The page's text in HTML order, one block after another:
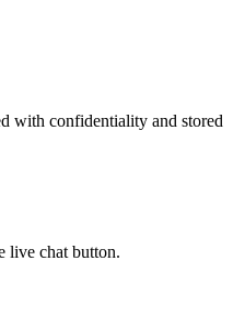
with confidentiality and stored
live chat button.